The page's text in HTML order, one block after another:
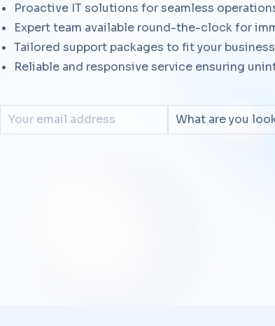
Proactive IT solutions for seamless
Expert team available round-the-clock for
Tailored support packages to fit your
Reliable and responsive service ensuring